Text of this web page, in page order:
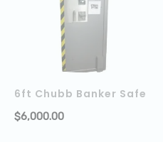
ADD TO CART
6ft Chubb Banker Safe
$6,000.00